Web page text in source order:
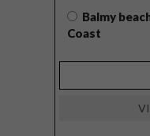
Balmy
Coast